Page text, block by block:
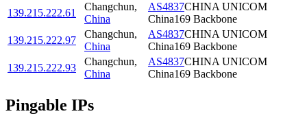
139.215.222.61
Changchun,
China
AS4837CHINA UNICOM
China169 Backbone
139.215.222.97
Changchun,
China
AS4837CHINA UNICOM
China169 Backbone
139.215.222.93
Changchun,
China
AS4837CHINA UNICOM
China169 Backbone
Pingable IPs